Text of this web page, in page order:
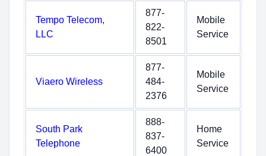
Tempo Telecom,
LLC
877-
822-
8501
Mobile
Service
Viaero Wireless
877-
484-
2376
Mobile
Service
South Park
Telephone
888-
837-
6400
Home
Service